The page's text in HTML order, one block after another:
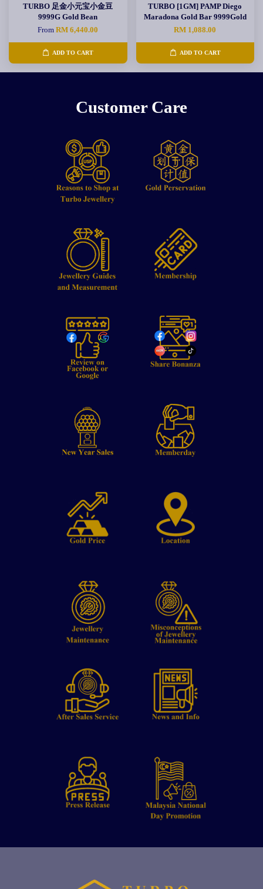
TURBO 足金小元宝小金豆
9999G Gold Bean
FromRM 6,440.00
ADD TO CART
TURBO [1GM] PAMP Diego
Maradona Gold Bar 9999Gold
RM 1,088.00
ADD TO CART
Customer Care